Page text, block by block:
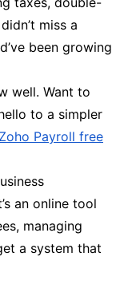
miss a
been growing
well. Want to
to a simpler
Zoho Payroll free
an online tool
managing
a system that